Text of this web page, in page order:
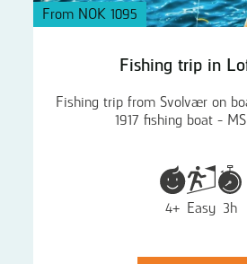
From NOK 1095
Fishing trip in
Fishing trip from Svolvær on
1917 fishing boat -
4+ Easy 3h